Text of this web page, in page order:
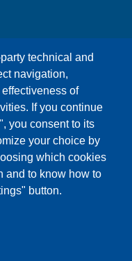
technical and
navigation,
of
If you continue
you consent to its
your choice by
which cookies
and to know how to
button.
staff